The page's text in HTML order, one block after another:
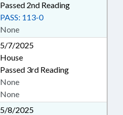
Passed 2nd Reading
None
PASS: 113-0
5/7/2025
House
Passed 3rd Reading
None
None
5/8/2025